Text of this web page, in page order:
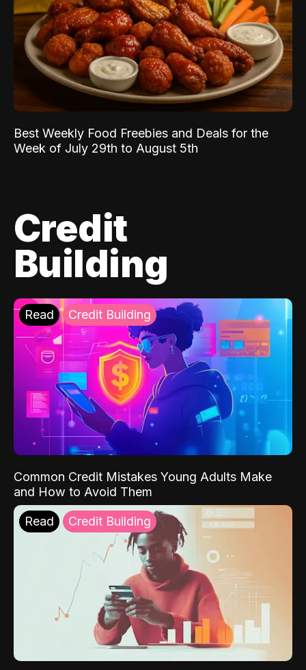
Best Weekly Food Freebies and Deals for the
Week of July 29th to August 5th
Credit
Building
Read Credit Building
Common Credit Mistakes Young Adults Make
and How to Avoid Them
Read Credit Building